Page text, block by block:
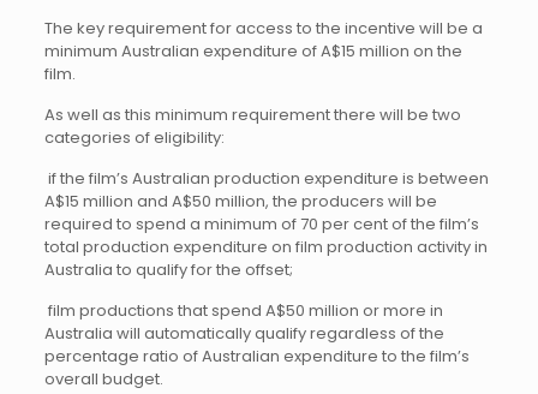
The key requirement for access to the incentive will be a
minimum Australian expenditure of A$15 million on the
film.
As well as this minimum requirement there will be two
categories of eligibility:
 if the film’s Australian production expenditure is between
A$15 million and A$50 million, the producers will be
required to spend a minimum of 70 per cent of the film’s
total production expenditure on film production activity in
Australia to qualify for the offset;
 film productions that spend A$50 million or more in
Australia will automatically qualify regardless of the
percentage ratio of Australian expenditure to the film’s
overall budget.